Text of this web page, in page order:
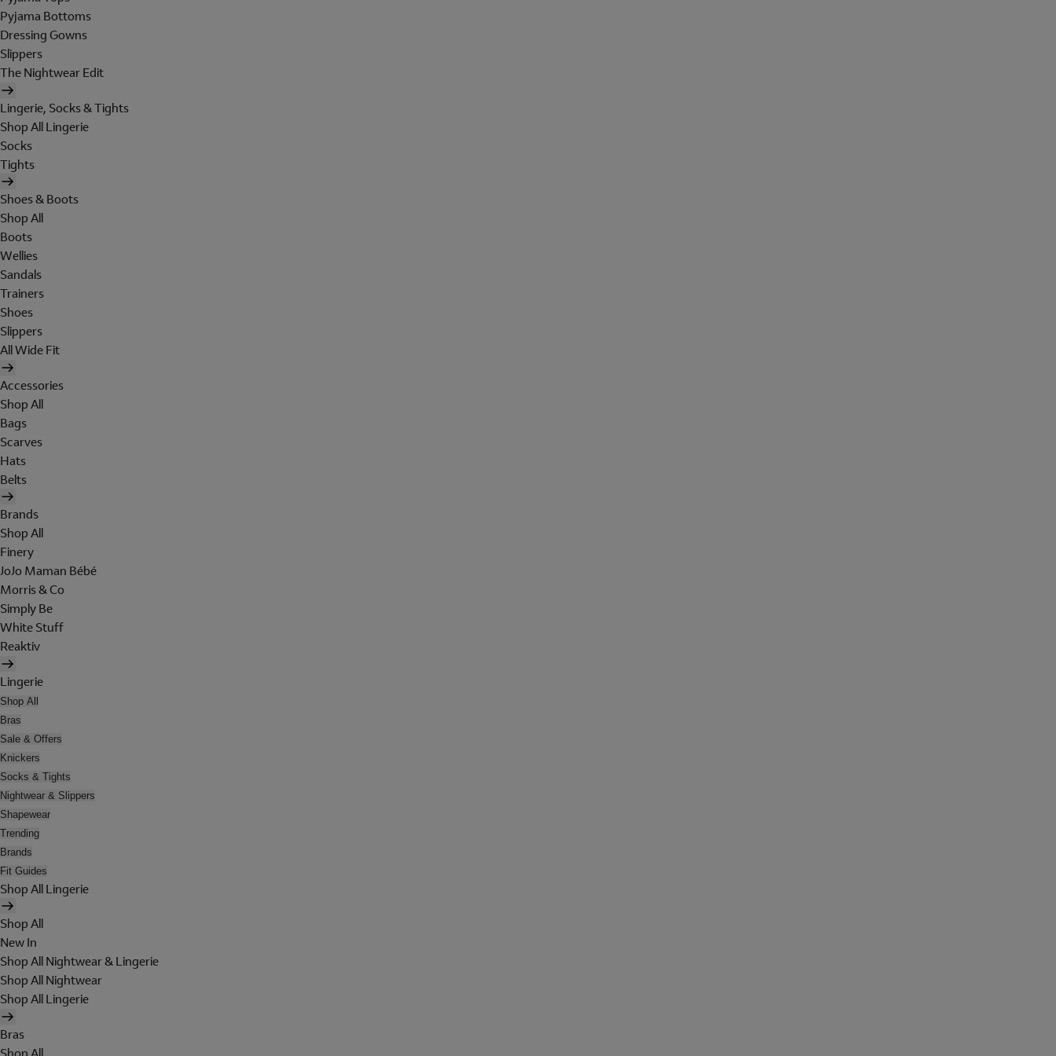
Pyjama Bottoms
Dressing Gowns
Slippers
The Nightwear Edit
Lingerie, Socks & Tights
Shop All Lingerie
Socks
Tights
Shoes & Boots
Shop All
Boots
Wellies
Sandals
Trainers
Shoes
Slippers
All Wide Fit
Accessories
Shop All
Bags
Scarves
Hats
Belts
Brands
Shop All
Finery
JoJo Maman Bébé
Morris & Co
Simply Be
White Stuff
Reaktiv
Lingerie
Shop All
Bras
Sale & Offers
Knickers
Socks & Tights
Nightwear & Slippers
Shapewear
Trending
Brands
Fit Guides
Shop All Lingerie
Shop All
New In
Shop All Nightwear & Lingerie
Shop All Nightwear
Shop All Lingerie
Bras
Shop All